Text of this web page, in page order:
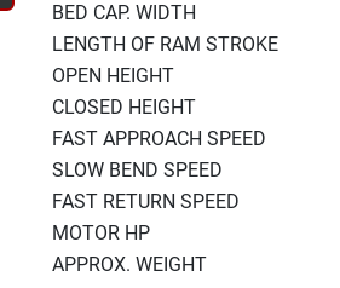
BED CAP. WIDTH
LENGTH OF RAM STROKE
OPEN HEIGHT
CLOSED HEIGHT
FAST APPROACH SPEED
SLOW BEND SPEED
FAST RETURN SPEED
MOTOR HP
APPROX. WEIGHT